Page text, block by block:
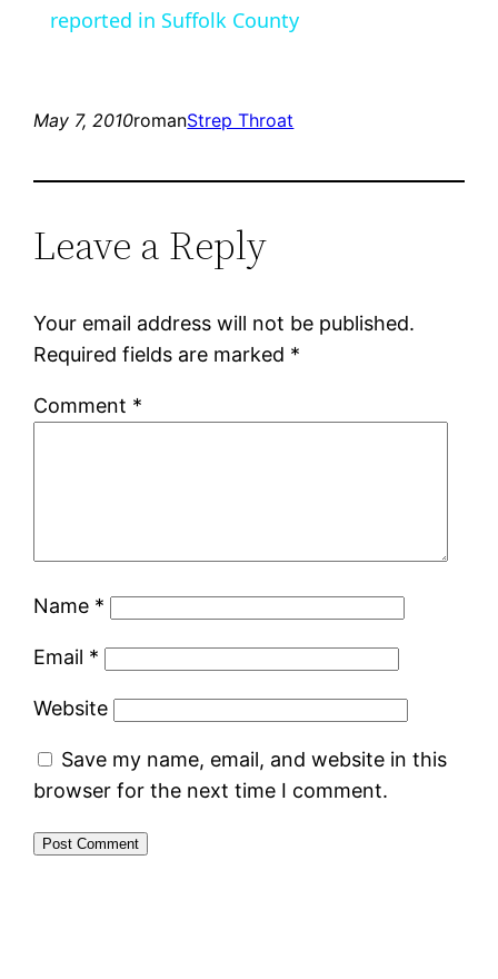
reported in Suffolk County
May 7, 2010romanStrep Throat
Leave a Reply
Your email address will not be published.
Required fields are marked *
Comment *
Name *
Email *
Website
Save my name, email, and website in this
browser for the next time I comment.